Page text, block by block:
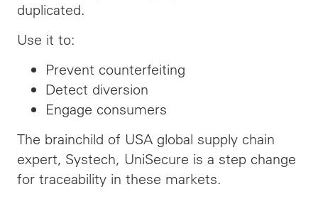
duplicated.
Use it to:
Prevent counterfeiting
Detect diversion
Engage consumers
The brainchild of USA global supply chain
expert, Systech, UniSecure is a step change
for traceability in these markets.